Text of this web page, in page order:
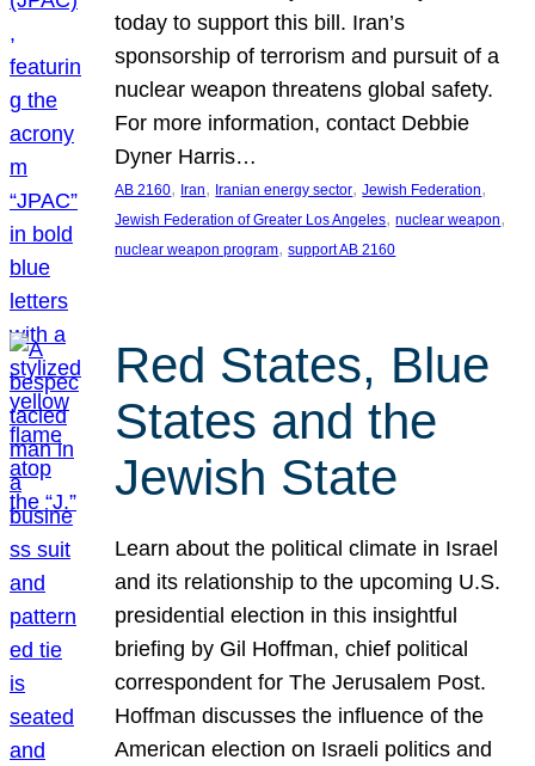
today to support this bill. Iran’s
sponsorship of terrorism and pursuit of a
nuclear weapon threatens global safety.
For more information, contact Debbie
Dyner Harris…
AB 2160, Iran, Iranian energy sector, Jewish Federation
Jewish Federation of Greater Los Angeles, nuclear weapon
nuclear weapon program, support AB 2160
Red States, Blue
States and the
Jewish State
Learn about the political climate in Israel
and its relationship to the upcoming U.S.
presidential election in this insightful
briefing by Gil Hoffman, chief political
correspondent for The Jerusalem Post.
Hoffman discusses the influence of the
American election on Israeli politics and